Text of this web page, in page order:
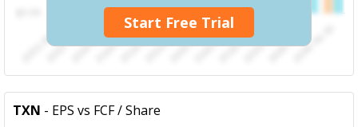
Start Free Trial
TXN - EPS vs FCF / Share